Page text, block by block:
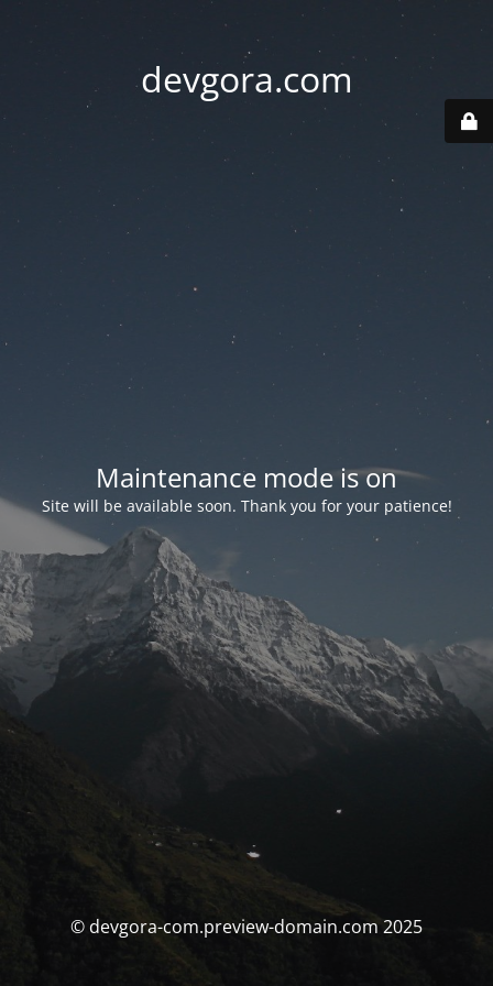
devgora.com
Maintenance mode is on
Site will be available soon. Thank you for your patience!
© devgora-com.preview-domain.com 2025